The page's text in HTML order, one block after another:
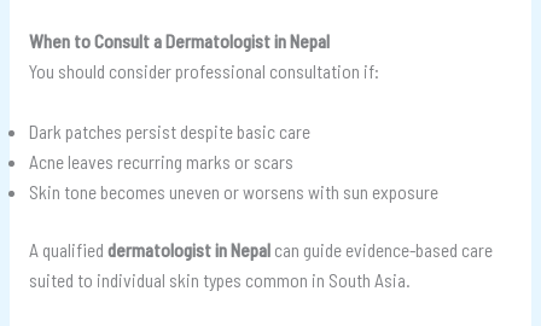
When to Consult a Dermatologist in Nepal
You should consider professional consultation if:
Dark patches persist despite basic care
Acne leaves recurring marks or scars
Skin tone becomes uneven or worsens with sun exposure
A qualified dermatologist in Nepalcan guide evidence-based care
suited to individual skin types common in South Asia.